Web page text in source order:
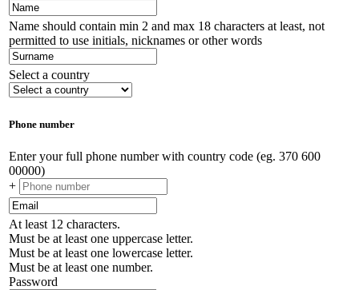
Name should contain min 2 and max 18 characters at least, not
permitted to use initials, nicknames or other words
Select a country
Phone number
Enter your full phone number with country code (eg. 370 600
00000)
+
At least 12 characters.
Must be at least one uppercase letter.
Must be at least one lowercase letter.
Must be at least one number.
Password